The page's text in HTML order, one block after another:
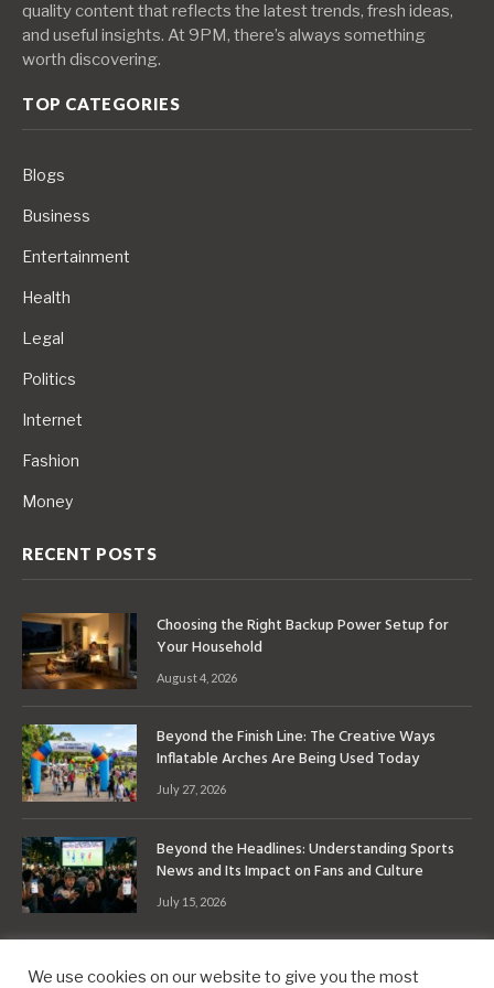
quality content that reflects the latest trends, fresh ideas,
and useful insights. At 9PM, there’s always something
worth discovering.
TOP CATEGORIES
Blogs
Business
Entertainment
Health
Legal
Politics
Internet
Fashion
Money
RECENT POSTS
Choosing the Right Backup Power Setup for
Your Household
August 4, 2026
Beyond the Finish Line: The Creative Ways
Inflatable Arches Are Being Used Today
July 27, 2026
Beyond the Headlines: Understanding Sports
News and Its Impact on Fans and Culture
July 15, 2026
We use cookies on our website to give you the most